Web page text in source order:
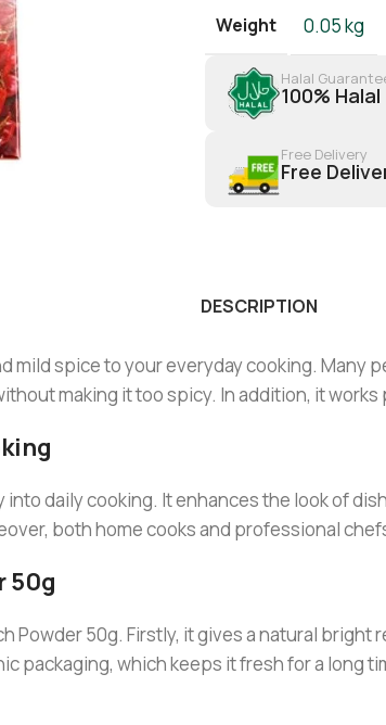
Weight 0.05 kg
Halal
100% Halal
Free Delivery
Free
DESCRIPTION
mild spice to your everyday cooking.
making it too spicy. In addition, it
daily cooking. It enhances the look of
both home cooks and professional
50g
Powder 50g. Firstly, it gives a natural
packaging, which keeps it fresh for a long